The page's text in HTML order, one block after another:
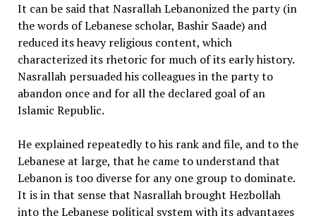
It can be said that Nasrallah Lebanonized the party (in
the words of Lebanese scholar, Bashir Saade) and
reduced its heavy religious content, which
characterized its rhetoric for much of its early history.
Nasrallah persuaded his colleagues in the party to
abandon once and for all the declared goal of an
Islamic Republic.
He explained repeatedly to his rank and file, and to the
Lebanese at large, that he came to understand that
Lebanon is too diverse for any one group to dominate.
It is in that sense that Nasrallah brought Hezbollah
into the Lebanese political system with its advantages